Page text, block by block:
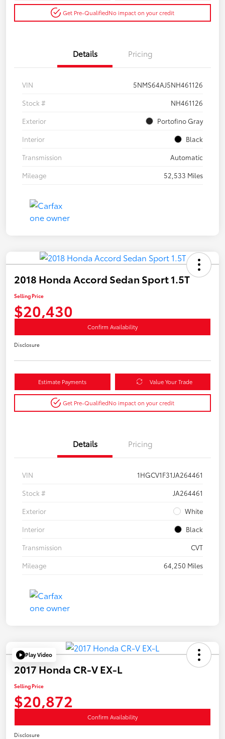
Get Pre-QualifiedNo impact on your credit
Details Pricing
VIN
5NMS64AJ5NH461126
Stock #
NH461126
Exterior
Portofino Gray
Interior
Black
Transmission
Automatic
Mileage
52,533 Miles
2018 Honda Accord Sedan Sport 1.5T
Selling Price
$20,430
Confirm Availability
Disclosure
Estimate Payments Value Your Trade
Get Pre-QualifiedNo impact on your credit
Details Pricing
VIN
1HGCV1F31JA264461
Stock #
JA264461
Exterior
White
Interior
Black
Transmission
CVT
Mileage
64,250 Miles
Play Video
2017 Honda CR-V EX-L
Selling Price
$20,872
Confirm Availability
Disclosure